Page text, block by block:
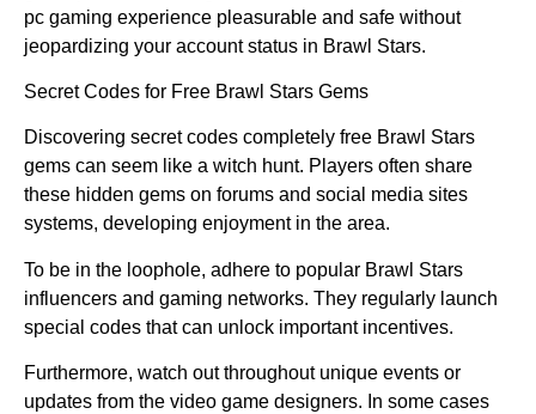
pc gaming experience pleasurable and safe without
jeopardizing your account status in Brawl Stars.
Secret Codes for Free Brawl Stars Gems
Discovering secret codes completely free Brawl Stars
gems can seem like a witch hunt. Players often share
these hidden gems on forums and social media sites
systems, developing enjoyment in the area.
To be in the loophole, adhere to popular Brawl Stars
influencers and gaming networks. They regularly launch
special codes that can unlock important incentives.
Furthermore, watch out throughout unique events or
updates from the video game designers. In some cases